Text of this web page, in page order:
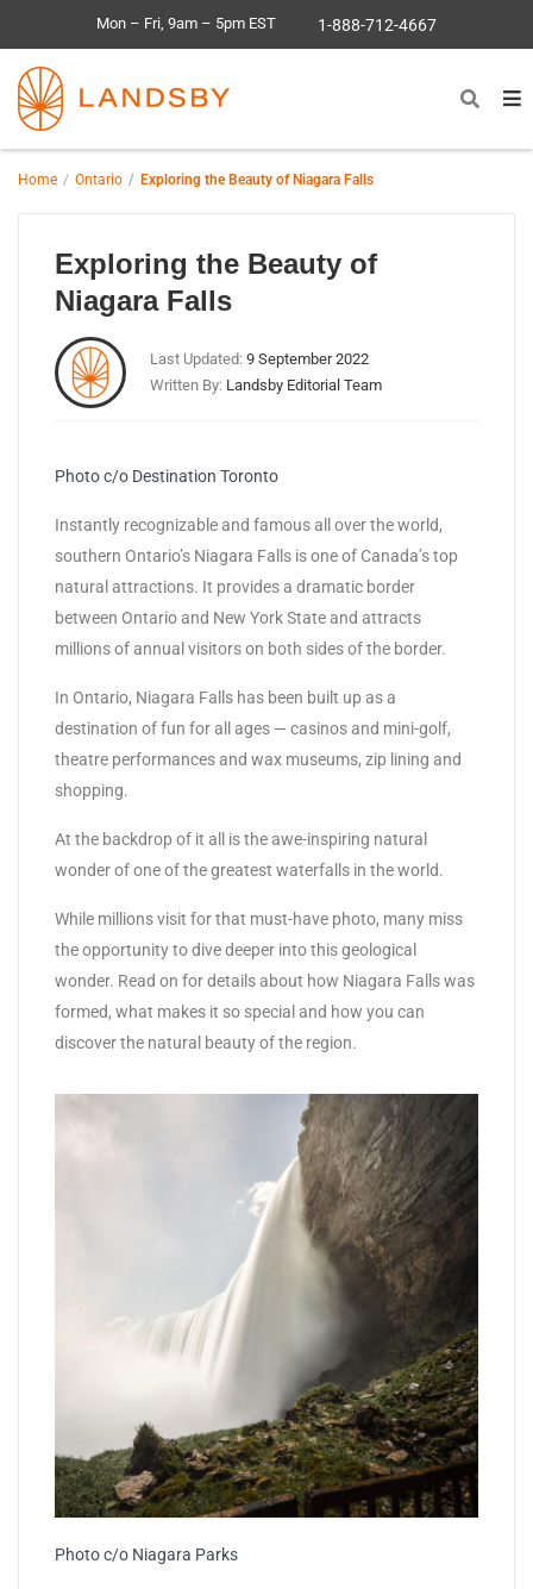
Mon – Fri, 9am – 5pm EST 1-888-712-4667
Home Ontario Exploring the Beauty of Niagara Falls
Exploring the Beauty of
Niagara Falls
Last Updated: 9 September 2022
Written By: Landsby Editorial Team
Photo c/o Destination Toronto
Instantly recognizable and famous all over the world,
southern Ontario’s Niagara Falls is one of Canada’s top
natural attractions. It provides a dramatic border
between Ontario and New York State and attracts
millions of annual visitors on both sides of the border.
In Ontario, Niagara Falls has been built up as a
destination of fun for all ages — casinos and mini-golf,
theatre performances and wax museums, zip lining and
shopping.
At the backdrop of it all is the awe-inspiring natural
wonder of one of the greatest waterfalls in the world.
While millions visit for that must-have photo, many miss
the opportunity to dive deeper into this geological
wonder. Read on for details about how Niagara Falls was
formed, what makes it so special and how you can
discover the natural beauty of the region.
Photo c/o Niagara Parks